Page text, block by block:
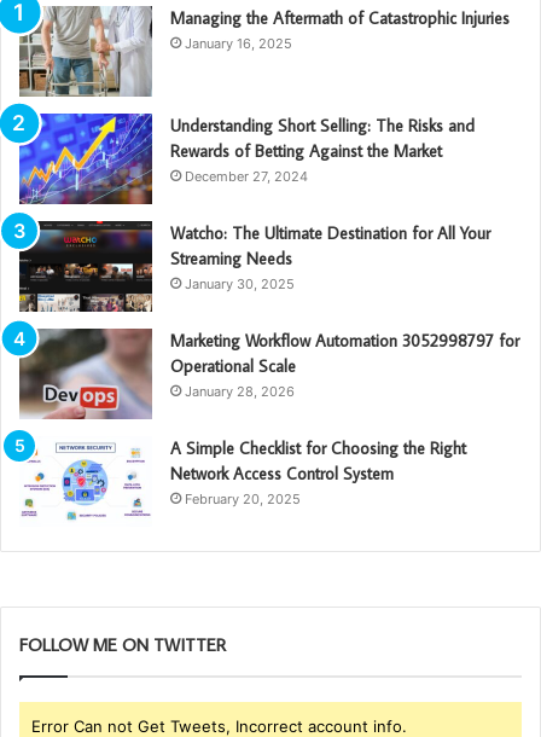
Managing the Aftermath of Catastrophic Injuries
January 16, 2025
Understanding Short Selling: The Risks and
Rewards of Betting Against the Market
December 27, 2024
Watcho: The Ultimate Destination for All Your
Streaming Needs
January 30, 2025
Marketing Workflow Automation 3052998797 for
Operational Scale
January 28, 2026
A Simple Checklist for Choosing the Right
Network Access Control System
February 20, 2025
FOLLOW ME ON TWITTER
Error Can not Get Tweets, Incorrect account info.